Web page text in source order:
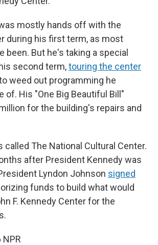
mostly hands off with the
during his first term, as most
been. But he's taking a special
second term,touring the center
weed out programming he
of. His "One Big Beautiful Bill"
for the building's repairs and
called The National Cultural Center.
after President Kennedy was
Lyndon Johnson signed
funds to build what would
F. Kennedy Center for the